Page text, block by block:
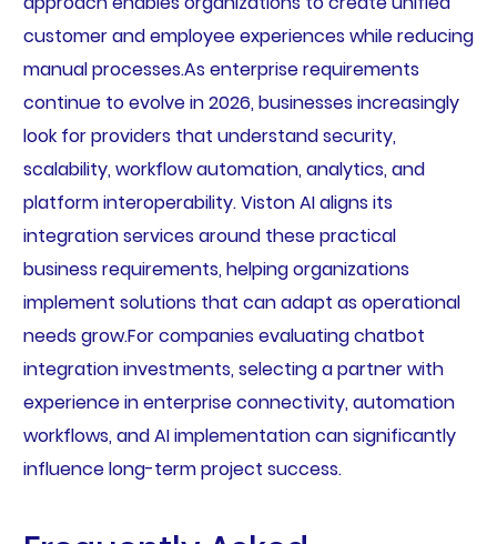
customer and employee experiences while reducing
manual processes.As enterprise requirements
continue to evolve in 2026, businesses increasingly
look for providers that understand security,
scalability, workflow automation, analytics, and
platform interoperability. Viston AI aligns its
integration services around these practical
business requirements, helping organizations
implement solutions that can adapt as operational
needs grow.For companies evaluating chatbot
integration investments, selecting a partner with
experience in enterprise connectivity, automation
workflows, and AI implementation can significantly
influence long-term project success.